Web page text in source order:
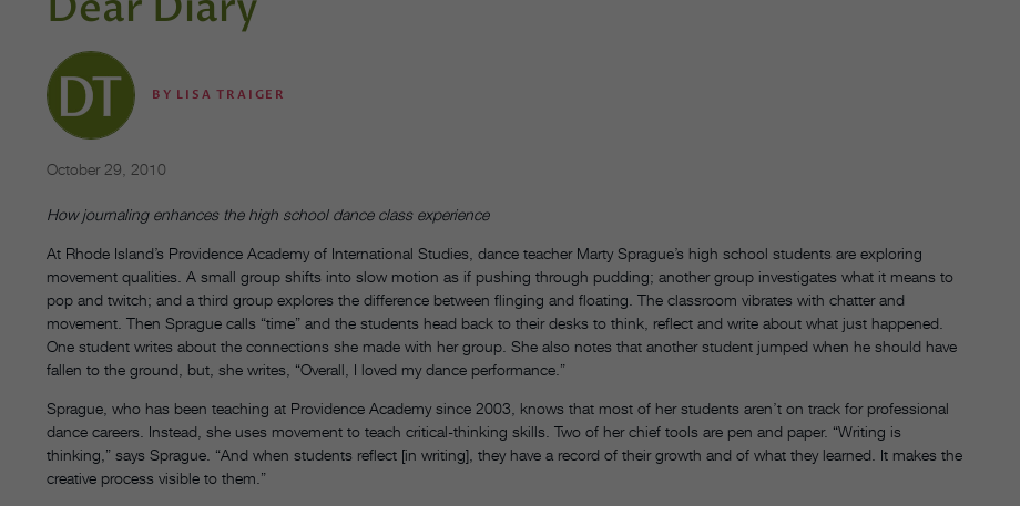
BY LISA TRAIGER
October 29, 2010
How journaling enhances the high school dance class experience
At Rhode Island’s Providence Academy of International Studies, dance teacher Marty Sprague’s high school students are exploring
movement qualities. A small group shifts into slow motion as if pushing through pudding; another group investigates what it means to
pop and twitch; and a third group explores the difference between flinging and floating. The classroom vibrates with chatter and
movement. Then Sprague calls “time” and the students head back to their desks to think, reflect and write about what just happened.
One student writes about the connections she made with her group. She also notes that another student jumped when he should have
fallen to the ground, but, she writes, “Overall, I loved my dance performance.”
Sprague, who has been teaching at Providence Academy since 2003, knows that most of her students aren’t on track for professional
dance careers. Instead, she uses movement to teach critical-thinking skills. Two of her chief tools are pen and paper. “Writing is
thinking,” says Sprague. “And when students reflect [in writing], they have a record of their growth and of what they learned. It makes the
creative process visible to them.”